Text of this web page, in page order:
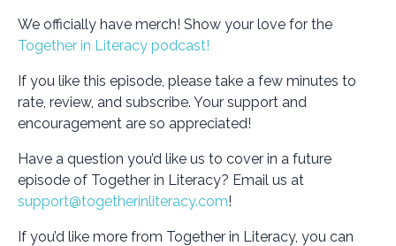
We officially have merch! Show your love for the
Together in Literacy podcast!
If you like this episode, please take a few minutes to
rate, review, and subscribe. Your support and
encouragement are so appreciated!
Have a question you’d like us to cover in a future
episode of Together in Literacy? Email us at
support@togetherinliteracy.com!
If you’d like more from Together in Literacy, you can